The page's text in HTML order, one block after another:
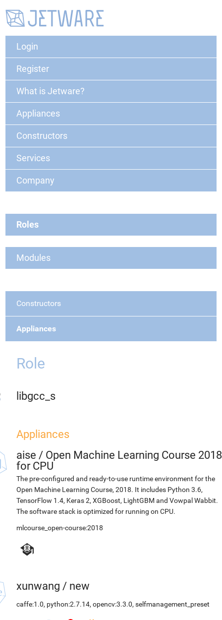
Login
Register
What is Jetware?
Appliances
Constructors
Services
Company
Roles
Modules
Constructors
Appliances
Role
libgcc_s
Appliances
aise / Open Machine Learning Course 2018
for CPU
The pre-configured and ready-to-use runtime environment for the
Open Machine Learning Course, 2018. It includes Python 3.6,
TensorFlow 1.4, Keras 2, XGBoost, LightGBM and Vowpal Wabbit.
The software stack is optimized for running on CPU.
mlcourse_open-course:2018
xunwang / new
caffe:1.0, python:2.7.14, opencv:3.3.0, selfmanagement_preset